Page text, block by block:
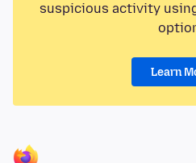
suspicious activity
Learn